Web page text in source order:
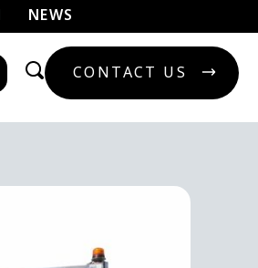
NEWS
CONTACT US
CONTACT US